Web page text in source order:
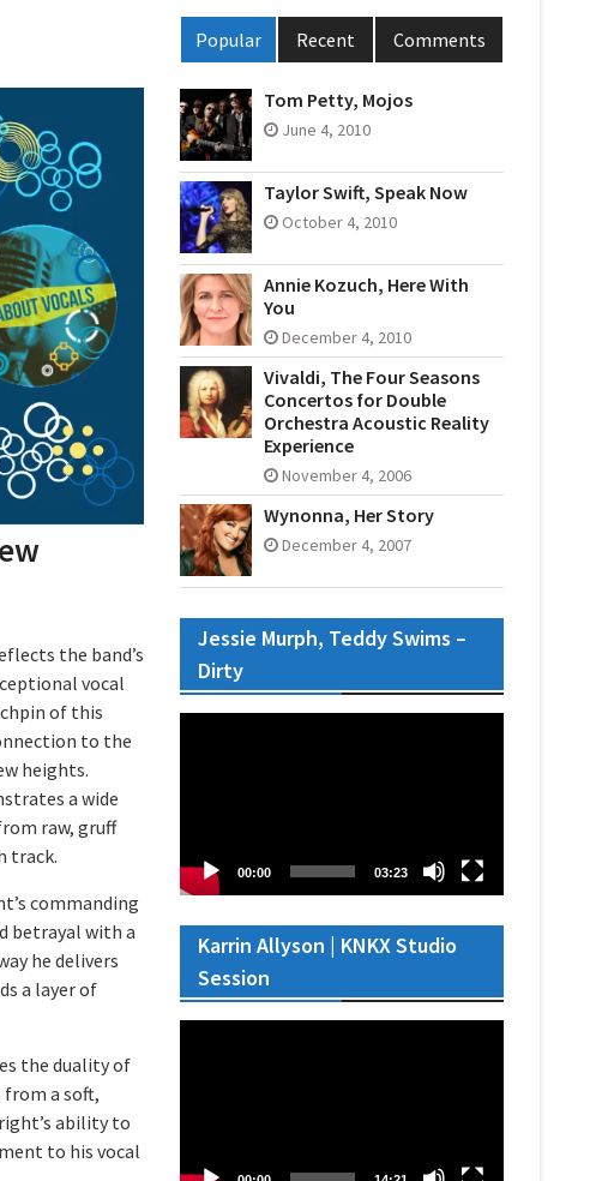
the band’s
vocal
of this
to the
heights.
a wide
raw, gruff
track.
commanding
betrayal with a
he delivers
a layer of
the duality of
a soft,
ability to
to his vocal
Popular Recent Comments
Tom Petty, Mojos
June 4, 2010
Taylor Swift, Speak Now
October 4, 2010
Annie Kozuch, Here With
You
December 4, 2010
Vivaldi, The Four Seasons
Concertos for Double
Orchestra Acoustic Reality
Experience
November 4, 2006
Wynonna, Her Story
December 4, 2007
Jessie Murph, Teddy Swims –
Dirty
00:00 03:23
Karrin Allyson | KNKX Studio
Session